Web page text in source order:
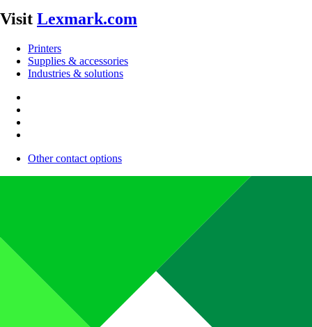
Visit Lexmark.com
Printers
Supplies & accessories
Industries & solutions
Other contact options